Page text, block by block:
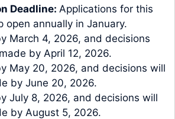
Deadline: Applications for this
open annually in January.
March 4, 2026, and decisions
by April 12, 2026.
May 20, 2026, and decisions will
by June 20, 2026.
July 8, 2026, and decisions will
by August 5, 2026.